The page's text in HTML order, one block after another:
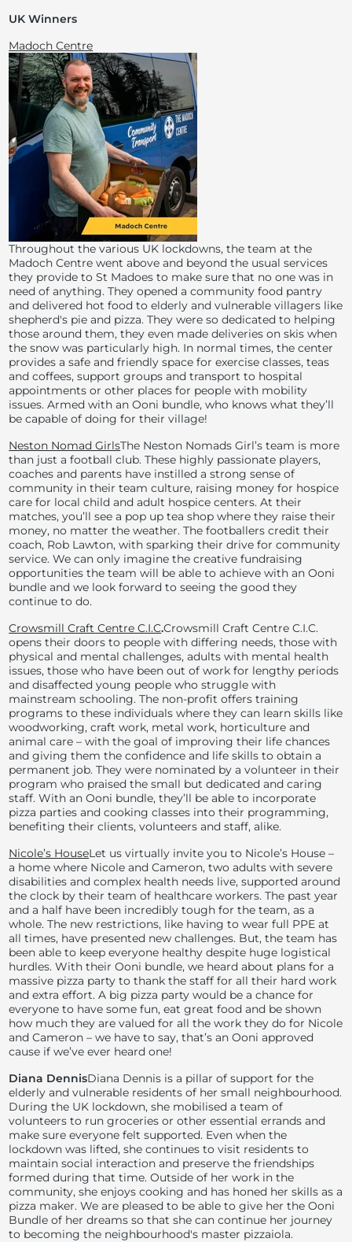
UK Winners
Madoch Centre
Throughout the various UK lockdowns, the team at the
Madoch Centre went above and beyond the usual services
they provide to St Madoes to make sure that no one was in
need of anything. They opened a community food pantry
and delivered hot food to elderly and vulnerable villagers like
shepherd's pie and pizza. They were so dedicated to helping
those around them, they even made deliveries on skis when
the snow was particularly high. In normal times, the center
provides a safe and friendly space for exercise classes, teas
and coffees, support groups and transport to hospital
appointments or other places for people with mobility
issues. Armed with an Ooni bundle, who knows what they’ll
be capable of doing for their village!
Neston Nomad GirlsThe Neston Nomads Girl’s team is more
than just a football club. These highly passionate players,
coaches and parents have instilled a strong sense of
community in their team culture, raising money for hospice
care for local child and adult hospice centers. At their
matches, you’ll see a pop up tea shop where they raise their
money, no matter the weather. The footballers credit their
coach, Rob Lawton, with sparking their drive for community
service. We can only imagine the creative fundraising
opportunities the team will be able to achieve with an Ooni
bundle and we look forward to seeing the good they
continue to do.
Crowsmill Craft Centre C.I.C.Crowsmill Craft Centre C.I.C.
opens their doors to people with differing needs, those with
physical and mental challenges, adults with mental health
issues, those who have been out of work for lengthy periods
and disaffected young people who struggle with
mainstream schooling. The non-profit offers training
programs to these individuals where they can learn skills like
woodworking, craft work, metal work, horticulture and
animal care – with the goal of improving their life chances
and giving them the confidence and life skills to obtain a
permanent job. They were nominated by a volunteer in their
program who praised the small but dedicated and caring
staff. With an Ooni bundle, they’ll be able to incorporate
pizza parties and cooking classes into their programming,
benefiting their clients, volunteers and staff, alike.
Nicole’s HouseLet us virtually invite you to Nicole’s House –
a home where Nicole and Cameron, two adults with severe
disabilities and complex health needs live, supported around
the clock by their team of healthcare workers. The past year
and a half have been incredibly tough for the team, as a
whole. The new restrictions, like having to wear full PPE at
all times, have presented new challenges. But, the team has
been able to keep everyone healthy despite huge logistical
hurdles. With their Ooni bundle, we heard about plans for a
massive pizza party to thank the staff for all their hard work
and extra effort. A big pizza party would be a chance for
everyone to have some fun, eat great food and be shown
how much they are valued for all the work they do for Nicole
and Cameron – we have to say, that’s an Ooni approved
cause if we’ve ever heard one!
Diana DennisDiana Dennis is a pillar of support for the
elderly and vulnerable residents of her small neighbourhood.
During the UK lockdown, she mobilised a team of
volunteers to run groceries or other essential errands and
make sure everyone felt supported. Even when the
lockdown was lifted, she continues to visit residents to
maintain social interaction and preserve the friendships
formed during that time. Outside of her work in the
community, she enjoys cooking and has honed her skills as a
pizza maker. We are pleased to be able to give her the Ooni
Bundle of her dreams so that she can continue her journey
to becoming the neighbourhood's master pizzaiola.